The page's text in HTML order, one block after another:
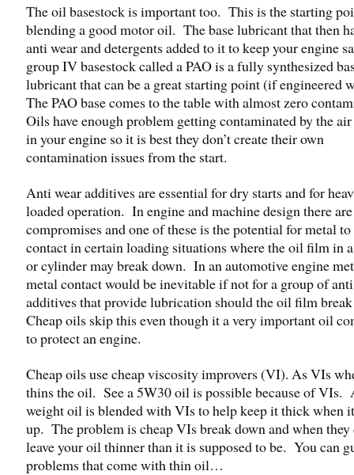
The oil basestock is important too. This is the starting
blending a good motor oil. The base lubricant that then
anti wear and detergents added to it to keep your engine
group IV basestock called a PAO is a fully synthesized
lubricant that can be a great starting point (if engineered
The PAO base comes to the table with almost zero
Oils have enough problem getting contaminated by the
in your engine so it is best they don’t create their own
contamination issues from the start.
Anti wear additives are essential for dry starts and for
loaded operation. In engine and machine design there
compromises and one of these is the potential for metal
contact in certain loading situations where the oil film in
or cylinder may break down. In an automotive engine
metal contact would be inevitable if not for a group of
additives that provide lubrication should the oil film
Cheap oils skip this even though it a very important oil
to protect an engine.
Cheap oils use cheap viscosity improvers (VI). As VIs
thins the oil. See a 5W30 oil is possible because of VIs.
weight oil is blended with VIs to help keep it thick when
up. The problem is cheap VIs break down and when they
leave your oil thinner than it is supposed to be. You can
problems that come with thin oil…